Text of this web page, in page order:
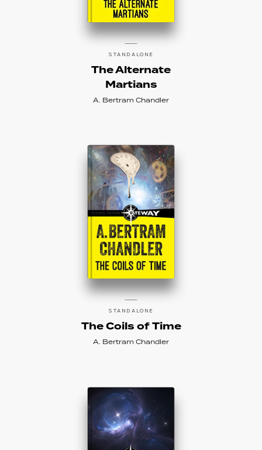
STANDALONE
The Alternate
Martians
A. Bertram Chandler
STANDALONE
The Coils of Time
A. Bertram Chandler